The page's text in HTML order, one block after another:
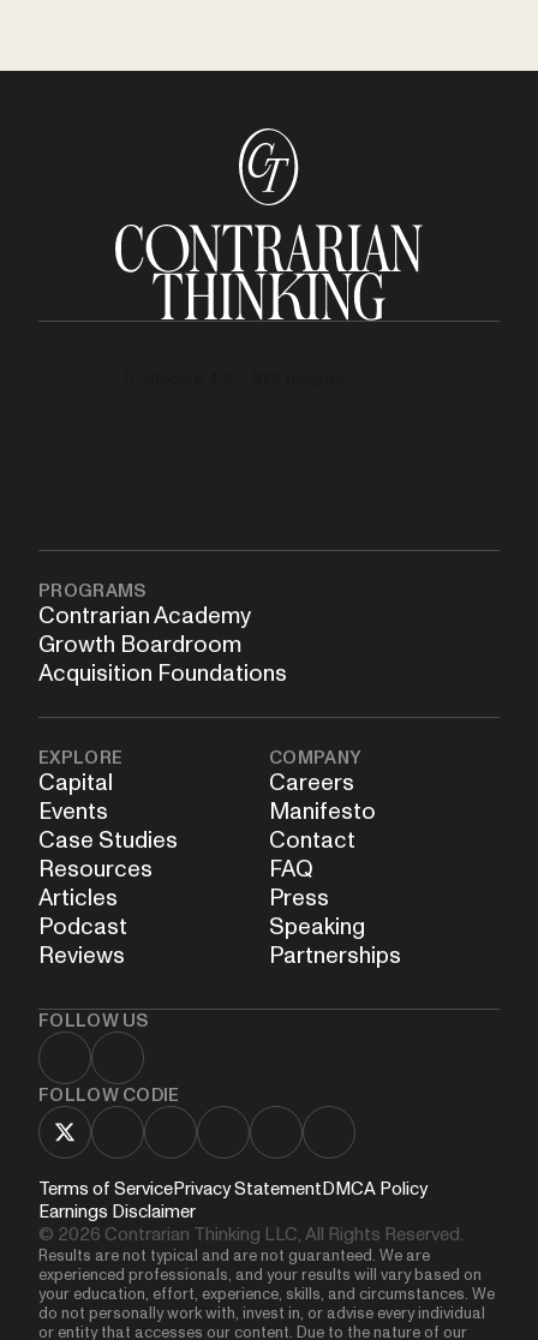
PROGRAMS
Contrarian Academy
Growth Boardroom
Acquisition Foundations
EXPLORE
Capital
Events
Case Studies
Resources
Articles
Podcast
Reviews
COMPANY
Careers
Manifesto
Contact
FAQ
Press
Speaking
Partnerships
FOLLOW US
FOLLOW CODIE
Terms of ServicePrivacy StatementDMCA Policy
Earnings Disclaimer
© 2026 Contrarian Thinking LLC, All Rights Reserved.
Results are not typical and are not guaranteed. We are
experienced professionals, and your results will vary based on
your education, effort, experience, skills, and circumstances. We
do not personally work with, invest in, or advise every individual
or entity that accesses our content. Due to the nature of our